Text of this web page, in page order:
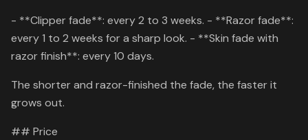
- **Clipper fade**: every 2 to 3 weeks. - **Razor fade**:
every 1 to 2 weeks for a sharp look. - **Skin fade with
razor finish**: every 10 days.
The shorter and razor-finished the fade, the faster it
grows out.
## Price